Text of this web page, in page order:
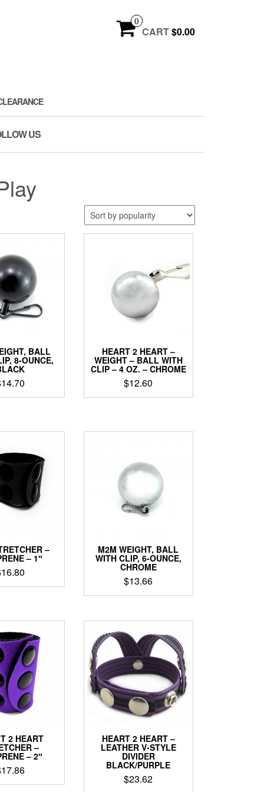
0
CART$0.00
US
BALL
8-OUNCE,
14.70
HEART 2 HEART –
WEIGHT – BALL WITH
CLIP – 4 OZ. – CHROME
$12.60
–
– 1″
16.80
This
multiple
variants.
The
options
may
be
chosen
on
the
page
M2M WEIGHT, BALL
WITH CLIP, 6-OUNCE,
CHROME
$13.66
2 HEART
–
– 2″
17.86
This
HEART 2 HEART –
LEATHER V-STYLE
DIVIDER
BLACK/PURPLE
$23.62